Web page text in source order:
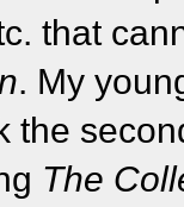
that
. My
the
The